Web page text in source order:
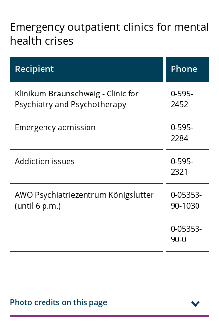
Emergency outpatient clinics for mental
health crises
Recipient Phone
Klinikum Braunschweig - Clinic for
Psychiatry and Psychotherapy
0-595-
2452
Emergency admission
0-595-
2284
Addiction issues
0-595-
2321
AWO Psychiatriezentrum Königslutter
(until 6 p.m.)
0-05353-
90-1030
0-05353-
90-0
Photo credits on this page